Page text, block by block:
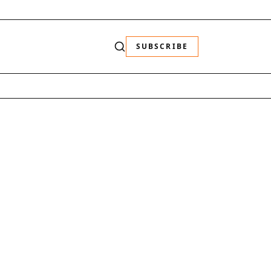
SUBSCRIBE